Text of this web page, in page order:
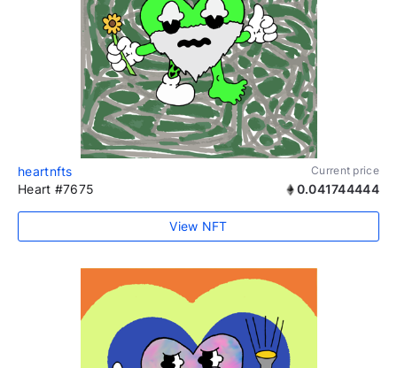
heartnfts Current price
Heart #7675 0.041744444
View NFT